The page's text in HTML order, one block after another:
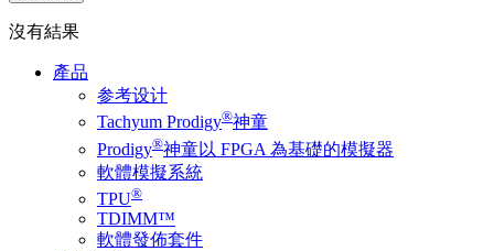
沒有結果
產品
参考设计
Tachyum Prodigy®神童
Prodigy®神童以 FPGA 為基礎的模擬器
軟體模擬系統
TPU®
TDIMM™
軟體發佈套件